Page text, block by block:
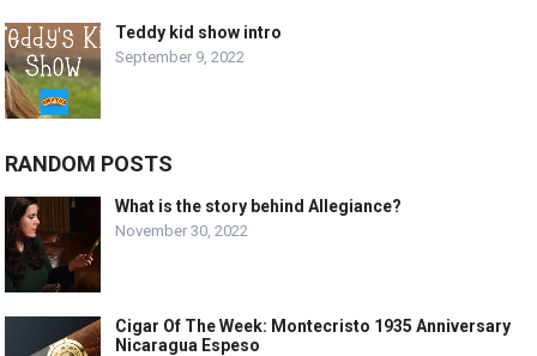
Teddy kid show intro
September 9, 2022
RANDOM POSTS
What is the story behind Allegiance?
November 30, 2022
Cigar Of The Week: Montecristo 1935 Anniversary
Nicaragua Espeso